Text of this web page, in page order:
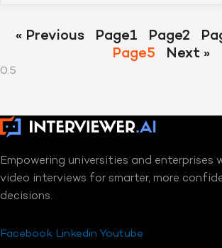
« Previous Page1 Page2
Page5 Next »
Empowering universities and enterprises
video interviews for smarter, more
decisions.
Facebook LinkedinYoutube